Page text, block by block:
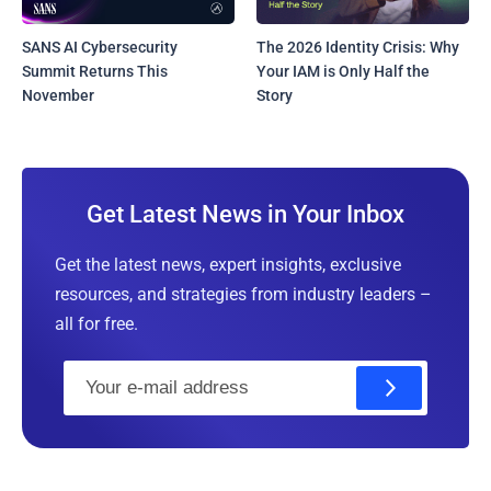
SANS AI Cybersecurity
Summit Returns This
November
The 2026 Identity Crisis: Why
Your IAM is Only Half the
Story
Get Latest News in Your Inbox
Get the latest news, expert insights, exclusive
resources, and strategies from industry leaders –
all for free.